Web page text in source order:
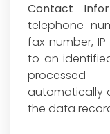
Contact
telephone
fax number,
to an
automatically
the data